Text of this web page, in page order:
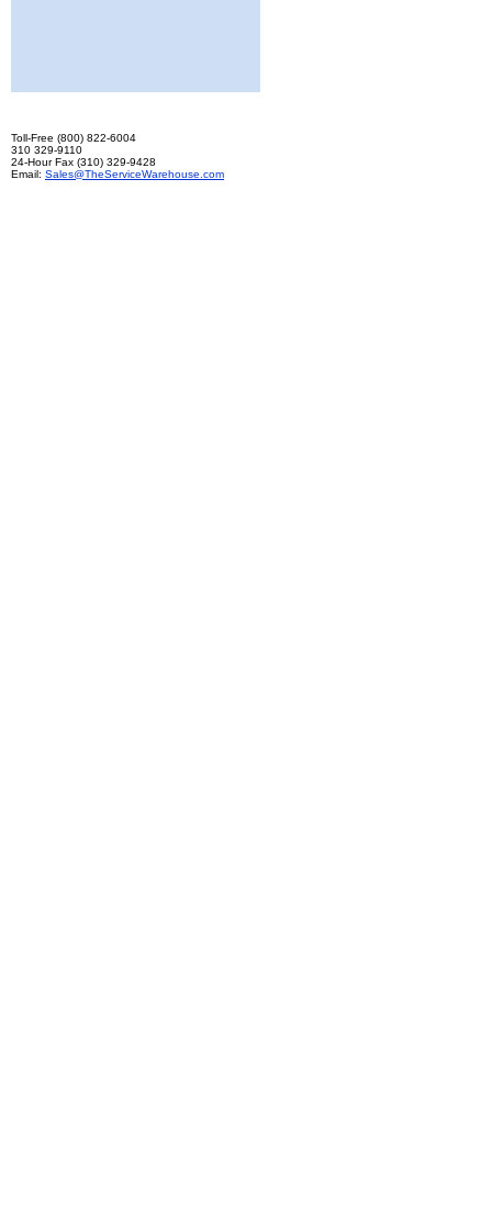
Toll-Free (800) 822-6004
310 329-9110
24-Hour Fax (310) 329-9428
Email: Sales@TheServiceWarehouse.com